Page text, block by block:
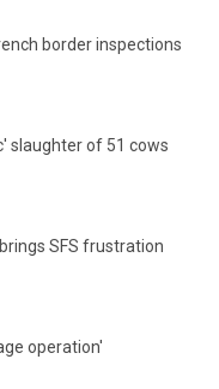
border inspections
slaughter of 51 cows
SFS frustration
operation'